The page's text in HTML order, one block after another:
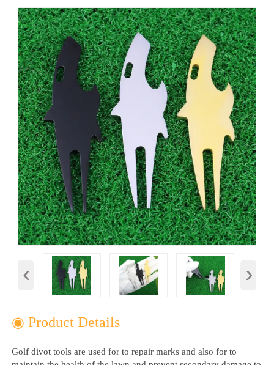
‹ ›
◉ Product Details
Golf divot tools are used for to repair marks and also for to